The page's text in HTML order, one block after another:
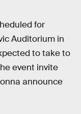
for
Auditorium in
to take to
event invite
announce